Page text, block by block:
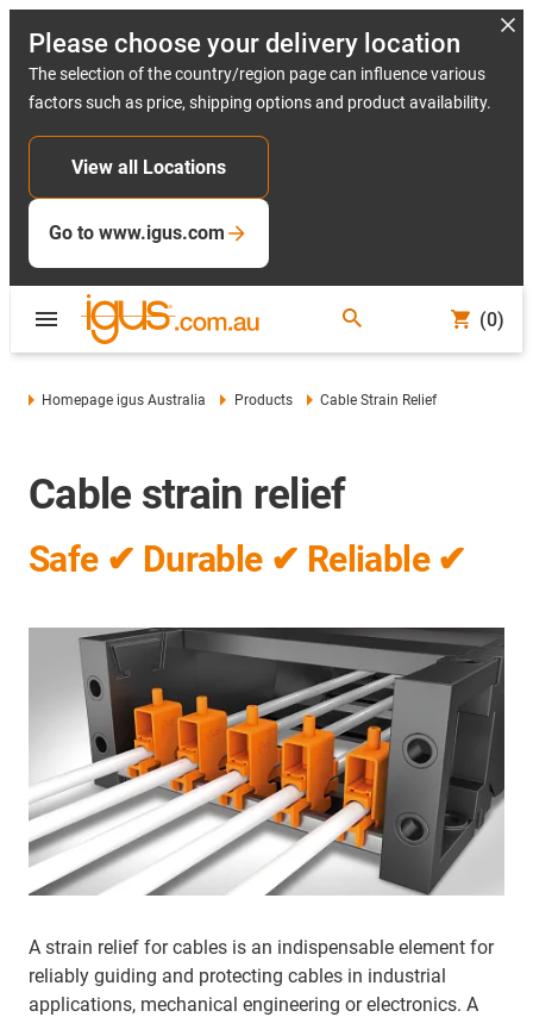
Please choose your delivery location
The selection of the country/region page can influence various
factors such as price, shipping options and product availability.
View all Locations
Go to www.igus.com
(0)
Homepage igus Australia Products Cable Strain Relief
Cable strain relief
Safe ✔ Durable ✔ Reliable ✔
A strain relief for cables is an indispensable element for
reliably guiding and protecting cables in industrial
applications, mechanical engineering or electronics. A